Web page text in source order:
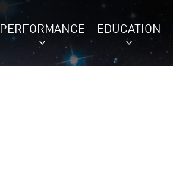
PERFORMANCE EDUCATION